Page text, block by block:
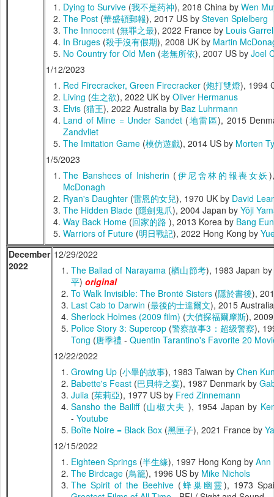
Dying to Survive (我不是药神), 2018 China by Wen
The Post (華盛頓郵報), 2017 US by Steven Spielberg
The Innocent (無罪之最), 2022 France by Louis Garrel
In Bruges (殺手沒有假期), 2008 UK by Martin
No Country for Old Men (老無所依), 2007 US by Joel
1/12/2023
Red Firecracker, Green Firecracker (炮打雙燈), 1994
Living (生之欲), 2022 UK by Oliver Hermanus
Elvis (猫王), 2022 Australia by Baz Luhrmann
Land of Mine = Under Sandet (地雷區), 2015
Zandvliet
The Imitation Game (模仿遊戲), 2014 US by Morten
1/5/2023
The Banshees of Inisherin ( 伊尼舍林的報喪女妖
McDonagh
Ryan's Daughter (雷恩的女兒), 1970 UK by David
The Hidden Blade (隱劍鬼爪), 2004 Japan by Yōji
Way Back Home (回家的路 ), 2013 Korea by Bang
Warriors of Future (明日戰記), 2022 Hong Kong by
December
2022
12/29/2022
The Ballad of Narayama (楢山節考), 1983 Japan by
平) original
To Walk Invisible: The Brontë Sisters (隱於書後),
Last Cab to Darwin (最後的士達爾文), 2015
Sherlock Holmes (2009 film) (大偵探福爾摩斯),
Police Story 3: Supercop (警察故事3：超级警察),
Tong (唐季禮 - Quentin Tarantino's Favorite 20
12/22/2022
Growing Up (小畢的故事), 1983 Taiwan by Chen
Babette's Feast (巴貝特之宴), 1987 Denmark by
Julia (茱莉亞), 1977 US by Fred Zinnemann
Sansho the Bailiff (山椒大夫), 1954 Japan by
- Youtube
Boîte Noire = Black Box (黑匣子), 2021 France by
12/15/2022
Eighteen Springs (半生緣), 1997 Hong Kong by Ann
The Birdcage (鳥籠), 1996 US by Mike Nichols
The Spirit of the Beehive ( 蜂巢幽靈), 1973